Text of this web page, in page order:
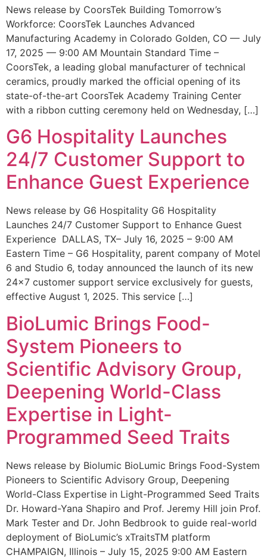
News release by CoorsTek Building Tomorrow’s
Workforce: CoorsTek Launches Advanced
Manufacturing Academy in Colorado Golden, CO — July
17, 2025 — 9:00 AM Mountain Standard Time –
CoorsTek, a leading global manufacturer of technical
ceramics, proudly marked the official opening of its
state-of-the-art CoorsTek Academy Training Center
with a ribbon cutting ceremony held on Wednesday, […]
G6 Hospitality Launches
24/7 Customer Support to
Enhance Guest Experience
News release by G6 Hospitality G6 Hospitality
Launches 24/7 Customer Support to Enhance Guest
Experience DALLAS, TX– July 16, 2025 – 9:00 AM
Eastern Time – G6 Hospitality, parent company of Motel
6 and Studio 6, today announced the launch of its new
24×7 customer support service exclusively for guests,
effective August 1, 2025. This service […]
BioLumic Brings Food-
System Pioneers to
Scientific Advisory Group,
Deepening World-Class
Expertise in Light-
Programmed Seed Traits
News release by Biolumic BioLumic Brings Food-System
Pioneers to Scientific Advisory Group, Deepening
World-Class Expertise in Light-Programmed Seed Traits
Dr. Howard-Yana Shapiro and Prof. Jeremy Hill join Prof.
Mark Tester and Dr. John Bedbrook to guide real-world
deployment of BioLumic’s xTraitsTM platform
CHAMPAIGN, Illinois – July 15, 2025 9:00 AM Eastern